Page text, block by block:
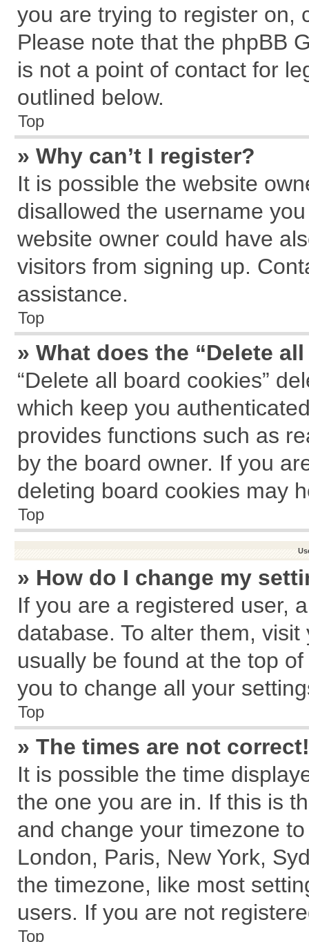
you are trying to register on,
Please note that the phpBB
is not a point of contact for
outlined below.
Top
» Why can’t I register?
It is possible the website
disallowed the username
website owner could have
visitors from signing up.
assistance.
Top
» What does the “Delete
“Delete all board cookies”
which keep you
provides functions such as
by the board owner. If you
deleting board cookies may
Top
» How do I change my
If you are a registered user,
database. To alter them,
usually be found at the top
you to change all your
Top
» The times are not correct!
It is possible the time
the one you are in. If this is
and change your timezone
London, Paris, New York,
the timezone, like most
users. If you are not
Top